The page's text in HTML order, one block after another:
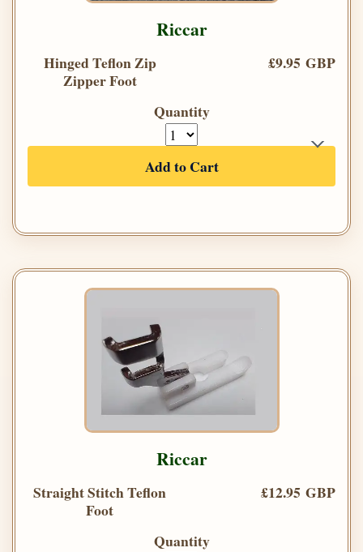
Riccar
Hinged Teflon Zip
Zipper Foot
£9.95 GBP
Quantity
Add to Cart
Riccar
Straight Stitch Teflon
Foot
£12.95 GBP
Quantity